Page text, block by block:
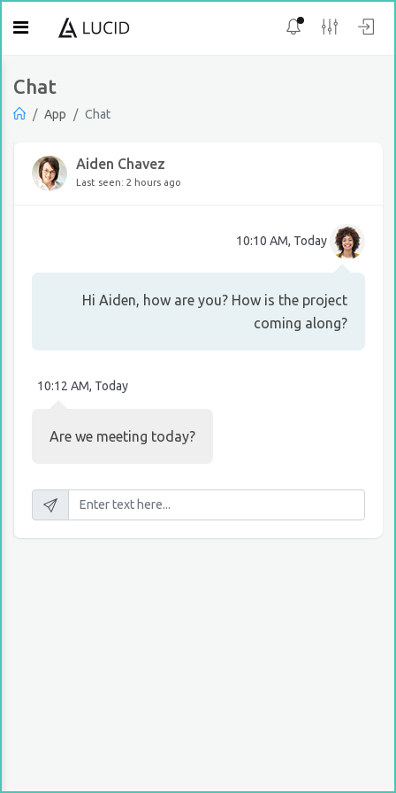
Chat
App Chat
Aiden Chavez
Last seen: 2 hours ago
10:10 AM, Today
Hi Aiden, how are you? How is the project
coming along?
10:12 AM, Today
Are we meeting today?
10:15 AM, Today